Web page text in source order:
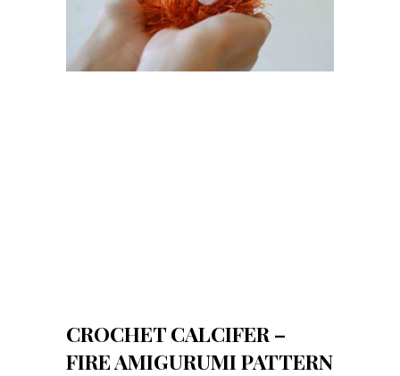
CROCHET CALCIFER –
FIRE AMIGURUMI PATTERN